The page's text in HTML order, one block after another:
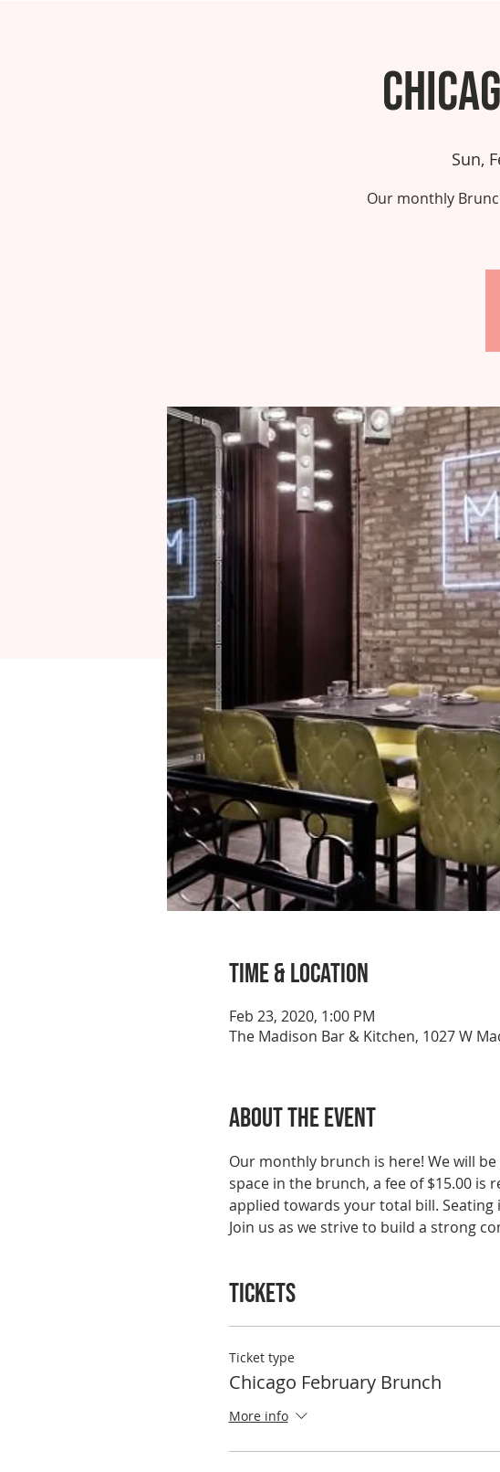
Sun,
Our monthly
Time & Location
Feb 23, 2020, 1:00 PM
The Madison Bar & Kitchen, 1027 W
About the event
Our monthly brunch is here! We will
space in the brunch, a fee of $15.00
applied towards your total bill. Seating
Join us as we strive to build a strong
Tickets
Ticket type
Chicago February Brunch
More info